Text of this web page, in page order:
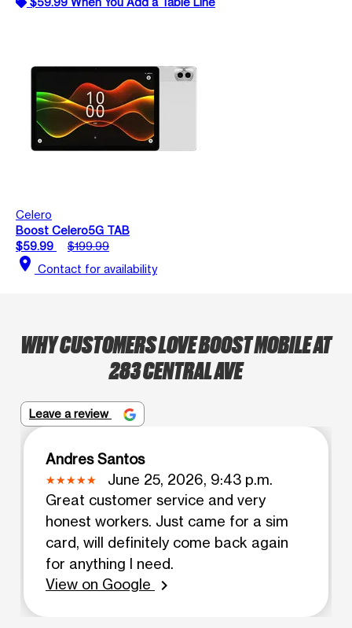
Celero
Boost Celero5G TAB
$59.99
$199.99
location_on Contact for availability
WHY CUSTOMERS LOVE BOOST MOBILE AT
283 CENTRAL AVE
Leave a review
Andres Santos
June 25, 2026, 9:43 p.m.
Great customer service and very
honest workers. Just came for a sim
card, will definitely come back again
for anything I need.
View on Google
chevron_right